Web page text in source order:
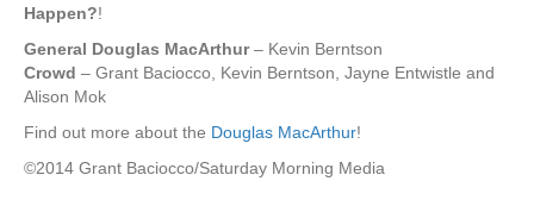
Happen?!
General Douglas MacArthur– Kevin Berntson
Crowd – Grant Baciocco, Kevin Berntson, Jayne Entwistle and
Alison Mok
Find out more about the Douglas MacArthur!
©2014 Grant Baciocco/Saturday Morning Media